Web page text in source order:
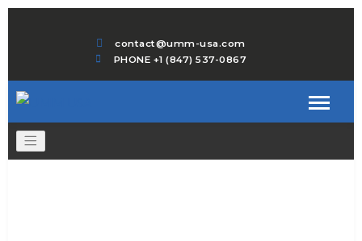
contact@umm-usa.com
PHONE +1 (847) 537-0867